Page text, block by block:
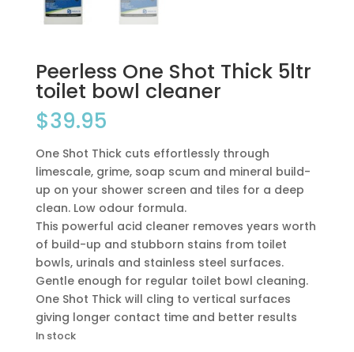
Peerless One Shot Thick 5ltr
toilet bowl cleaner
$39.95
One Shot Thick cuts effortlessly through
limescale, grime, soap scum and mineral build-
up on your shower screen and tiles for a deep
clean. Low odour formula.
This powerful acid cleaner removes years worth
of build-up and stubborn stains from toilet
bowls, urinals and stainless steel surfaces.
Gentle enough for regular toilet bowl cleaning.
One Shot Thick will cling to vertical surfaces
giving longer contact time and better results
In stock